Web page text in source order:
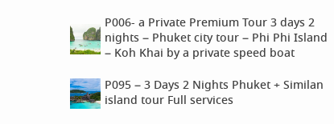
P006- a Private Premium Tour 3 days 2
nights – Phuket city tour – Phi Phi Island
– Koh Khai by a private speed boat
P095 – 3 Days 2 Nights Phuket + Similan
island tour Full services